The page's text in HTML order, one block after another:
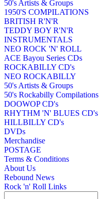
50's Artists & Groups
1950'S COMPILATIONS
BRITISH R'N'R
TEDDY BOY R'N'R
INSTRUMENTALS
NEO ROCK 'N' ROLL
ACE Bayou Series CDs
ROCKABILLY CD's
NEO ROCKABILLY
50's Artists & Groups
50's Rockabilly Compilations
DOOWOP CD's
RHYTHM 'N' BLUES CD's
HILLBILLY CD's
DVDs
Merchandise
POSTAGE
Terms & Conditions
About Us
Rebound News
Rock 'n' Roll Links